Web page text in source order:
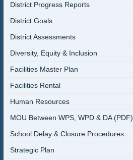
District Progress Reports
District Goals
District Assessments
Diversity, Equity & Inclusion
Facilities Master Plan
Facilities Rental
Human Resources
MOU Between WPS, WPD & DA (PDF)
School Delay & Closure Procedures
Strategic Plan